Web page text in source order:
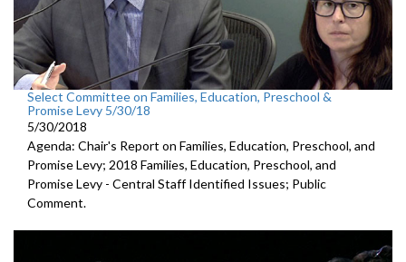
Select Committee on Families, Education, Preschool &
Promise Levy 5/30/18
5/30/2018
Agenda: Chair's Report on Families, Education, Preschool, and
Promise Levy; 2018 Families, Education, Preschool, and
Promise Levy - Central Staff Identified Issues; Public
Comment.